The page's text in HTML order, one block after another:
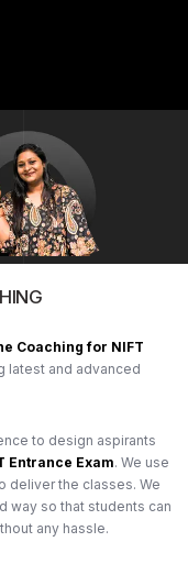
Coaching for NIFT
latest and advanced
to design aspirants
Entrance Exam. We use
deliver the classes. We
way so that students can
any hassle.